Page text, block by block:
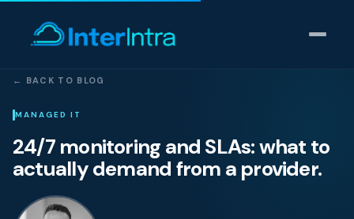
AI & Data Intelligence
← BACK TO BLOG
MANAGED IT
24/7 monitoring and SLAs: what to
actually demand from a provider.